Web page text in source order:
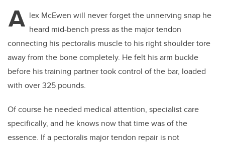
A lex McEwen will never forget the unnerving snap he
heard mid-bench press as the major tendon
connecting his pectoralis muscle to his right shoulder tore
away from the bone completely. He felt his arm buckle
before his training partner took control of the bar, loaded
with over 325 pounds.
Of course he needed medical attention, specialist care
specifically, and he knows now that time was of the
essence. If a pectoralis major tendon repair is not